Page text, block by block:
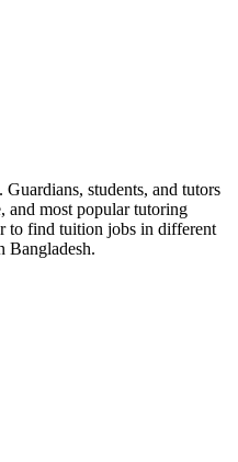
students, and tutors
and most popular tutoring
to find tuition jobs in different
Bangladesh.